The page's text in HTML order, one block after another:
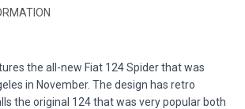
the all-new Fiat 124 Spider that was
in November. The design has retro
the original 124 that was very popular both